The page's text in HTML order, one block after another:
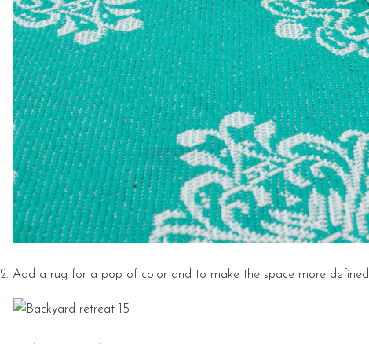
2. Add a rug for a pop of color and to make the space more defined